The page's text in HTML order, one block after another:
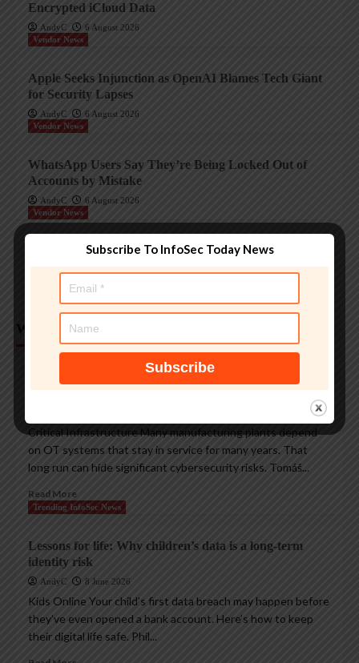
Encrypted iCloud Data
AndyC
6 August 2026
Vendor News
Apple Seeks Injunction as OpenAI Blames Tech Giant
for Security Lapses
AndyC
6 August 2026
Vendor News
WhatsApp Users Say They’re Being Locked Out of
Accounts by Mistake
AndyC
6 August 2026
Vendor News
OnePlus Nord 6 Gets Six Years of Security Updates,
Four Android Upgrades
6 August 2026
Weekly Analysis
Protecting legacy OT systems against modern
cyberthreats
Critical Infrastructure Many manufacturing plants depend
on OT systems that stay in service for many years. That
long run can hide significant cybersecurity risks. Tomáš...
Read More
Trending InfoSec News
Lessons for life: Why children’s data is a long-term
identity risk
AndyC 8 June 2026
Kids Online Your child’s first data breach may happen before
they’ve even opened a bank account. Here’s how to keep
their digital life safe. Phil...
Subscribe To InfoSec Today News